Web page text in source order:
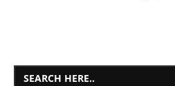
SEARCH HERE..